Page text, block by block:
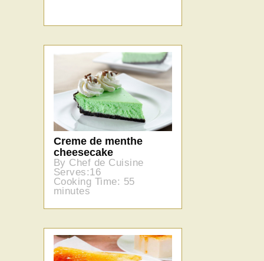
Creme de menthe
cheesecake
By Chef de Cuisine
Serves:16
Cooking Time: 55
minutes